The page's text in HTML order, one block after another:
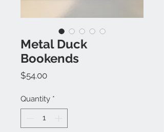
Metal Duck
Bookends
$54.00Price
Quantity *